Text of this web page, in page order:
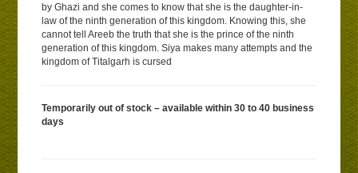
by Ghazi and she comes to know that she is the daughter-in-
law of the ninth generation of this kingdom. Knowing this, she
cannot tell Areeb the truth that she is the prince of the ninth
generation of this kingdom. Siya makes many attempts and the
kingdom of Titalgarh is cursed
Temporarily out of stock – available within 30 to 40 business
days